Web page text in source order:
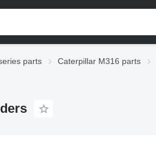
parts Caterpillar M316 parts